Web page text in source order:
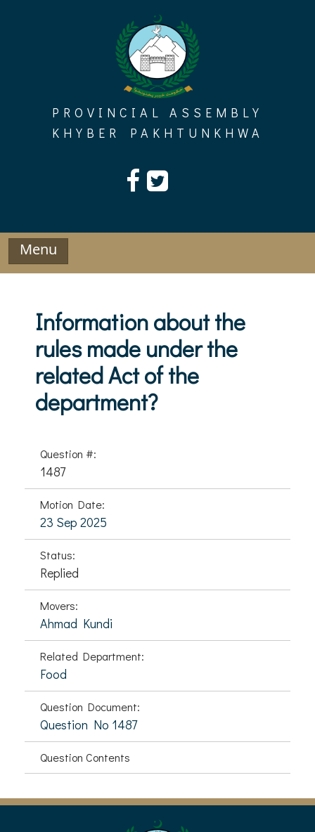
PROVINCIAL ASSEMBLY
KHYBER PAKHTUNKHWA
Menu
Information about the
rules made under the
related Act of the
department?
Question #:
1487
Motion Date:
23 Sep 2025
Status:
Replied
Movers:
Ahmad Kundi
Related Department:
Food
Question Document:
Question No 1487
Question Contents